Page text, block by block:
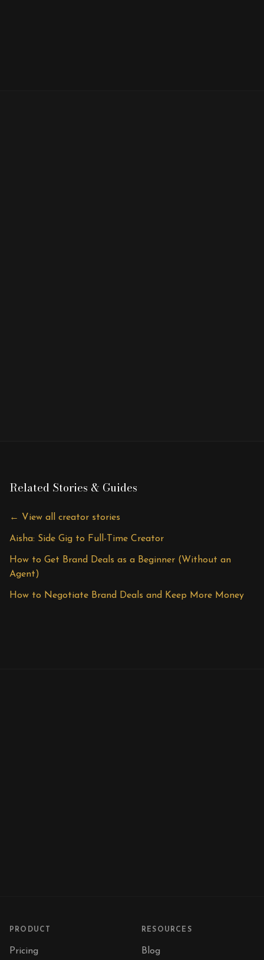
Related Stories & Guides
← View all creator stories
Aisha: Side Gig to Full-Time Creator
How to Get Brand Deals as a Beginner (Without an
Agent)
How to Negotiate Brand Deals and Keep More Money
PRODUCT
Pricing
RESOURCES
Blog